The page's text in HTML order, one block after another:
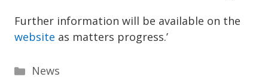
Further information will be available on the
website as matters progress.’
Categories
News